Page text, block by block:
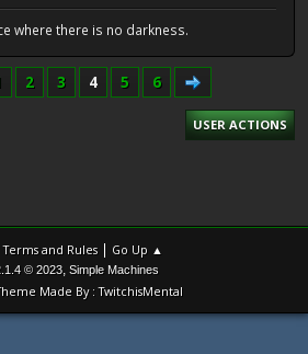
where there is no darkness.
2 3 4 5 6
USER ACTIONS
Terms and Rules | Go Up ▲
© 2023, Simple Machines
Made By : TwitchisMental